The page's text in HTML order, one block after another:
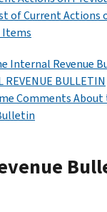
of Current Actions
Items
Internal Revenue
REVENUE BULLETIN
Comments